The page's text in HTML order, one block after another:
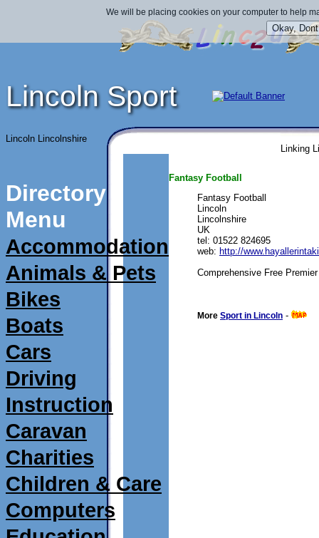
Lincoln Sport
Lincoln Lincolnshire
Linking
Directory
Menu
Accommodation
Animals & Pets
Bikes
Boats
Cars
Driving
Instruction
Caravan
Charities
Children & Care
Computers
Fantasy Football
Fantasy Football
Lincoln
Lincolnshire
UK
tel: 01522 824695
web: http://
Comprehensive Free
More Sport in Lincoln -
We will be placing cookies on your computer to help